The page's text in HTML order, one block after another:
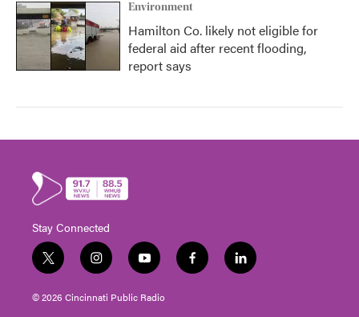
Environment
Hamilton Co. likely not eligible for
federal aid after recent flooding,
report says
Stay Connected
t
w
i
t
i
n
s
t
y
o
u
t
f
a
l
i
© 2026 Cincinnati Public Radio